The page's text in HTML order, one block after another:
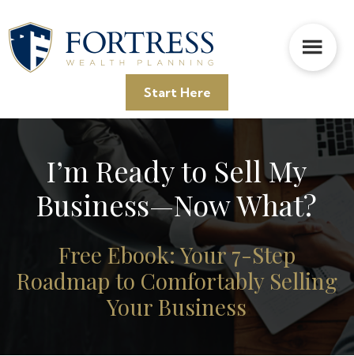
to
main
to
footer
Start Here
I’m Ready to Sell My
Business—Now What?
Free Ebook: Your 7-Step
Roadmap to Comfortably Selling
Your Business